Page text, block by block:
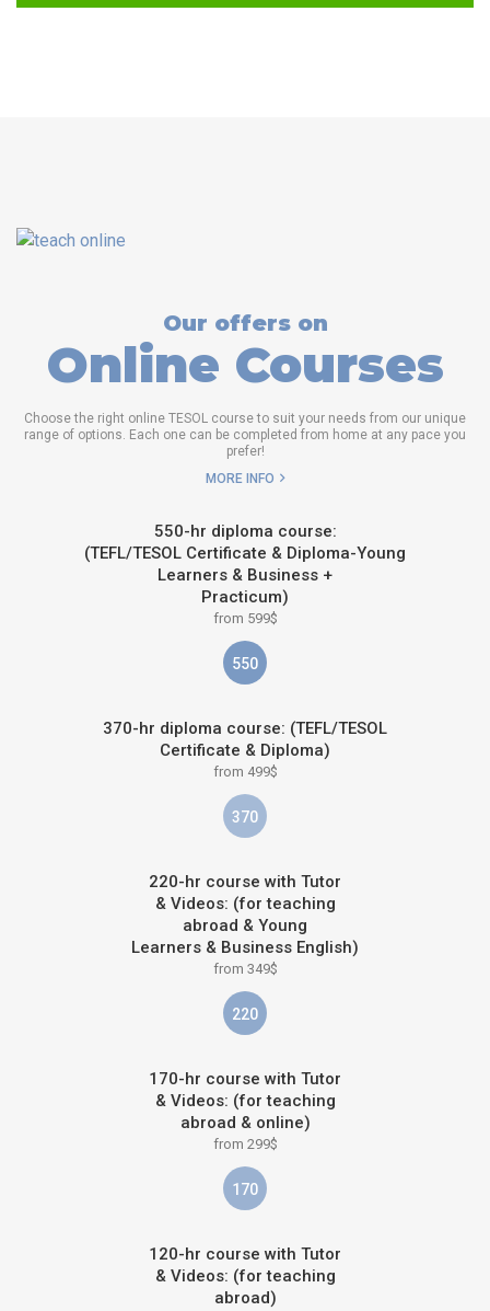
Our offers on
Online Courses
Choose the right online TESOL course to suit your needs from our unique
range of options. Each one can be completed from home at any pace you
prefer!
MORE INFO
550-hr diploma course:
(TEFL/TESOL Certificate & Diploma-Young
Learners & Business +
Practicum)
from 599$
550
370-hr diploma course: (TEFL/TESOL
Certificate & Diploma)
from 499$
370
220-hr course with Tutor
& Videos: (for teaching
abroad & Young
Learners & Business English)
from 349$
220
170-hr course with Tutor
& Videos: (for teaching
abroad & online)
from 299$
170
120-hr course with Tutor
& Videos: (for teaching
abroad)